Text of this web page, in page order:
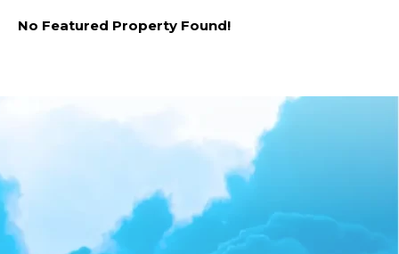
No Featured Property Found!